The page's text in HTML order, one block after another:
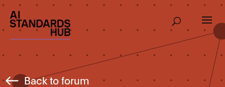
Back to forum